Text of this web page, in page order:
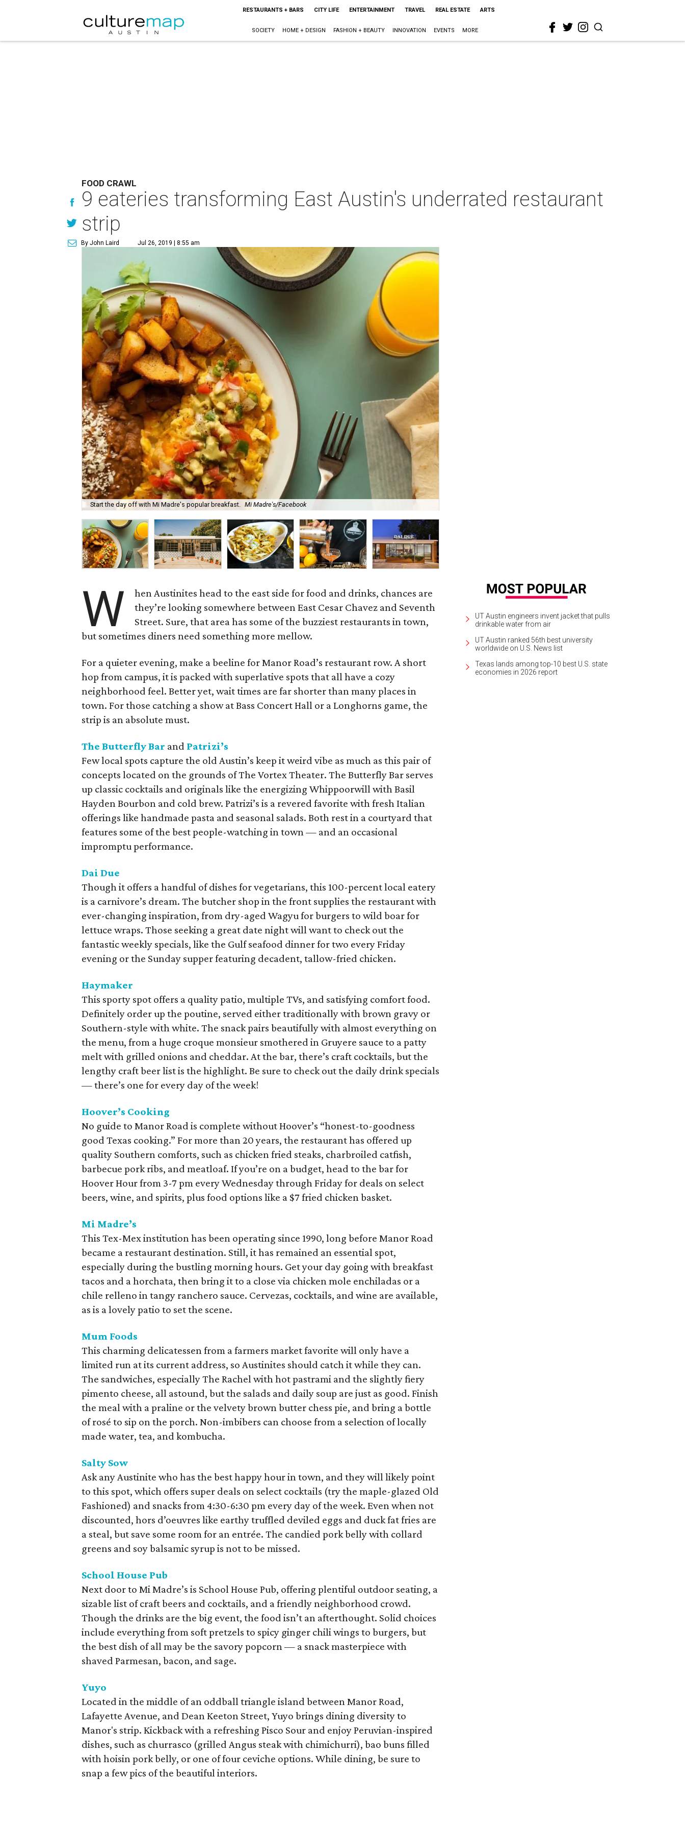
RESTAURANTS + BARS CITY LIFE ENTERTAINMENT TRAVEL REAL ESTATE ARTS
SOCIETY HOME + DESIGN FASHION + BEAUTY INNOVATION EVENTS MORE
FOOD CRAWL
9 eateries transforming East Austin's underrated restaurant
strip
By John Laird Jul 26, 2019 | 8:55 am
Start the day off with Mi Madre's popular breakfast. Mi Madre's/Facebook
W
hen Austinites head to the east side for food and drinks, chances are
they’re looking somewhere between East Cesar Chavez and Seventh
Street. Sure, that area has some of the buzziest restaurants in town,
but sometimes diners need something more mellow.
For a quieter evening, make a beeline for Manor Road’s restaurant row. A short
hop from campus, it is packed with superlative spots that all have a cozy
neighborhood feel. Better yet, wait times are far shorter than many places in
town. For those catching a show at Bass Concert Hall or a Longhorns game, the
strip is an absolute must.
The Butterfly Bar and Patrizi’s
Few local spots capture the old Austin’s keep it weird vibe as much as this pair of
concepts located on the grounds of The Vortex Theater. The Butterfly Bar serves
up classic cocktails and originals like the energizing Whippoorwill with Basil
Hayden Bourbon and cold brew. Patrizi’s is a revered favorite with fresh Italian
offerings like handmade pasta and seasonal salads. Both rest in a courtyard that
features some of the best people-watching in town — and an occasional
impromptu performance.
Dai Due
Though it offers a handful of dishes for vegetarians, this 100-percent local eatery
is a carnivore’s dream. The butcher shop in the front supplies the restaurant with
ever-changing inspiration, from dry-aged Wagyu for burgers to wild boar for
lettuce wraps. Those seeking a great date night will want to check out the
fantastic weekly specials, like the Gulf seafood dinner for two every Friday
evening or the Sunday supper featuring decadent, tallow-fried chicken.
Haymaker
This sporty spot offers a quality patio, multiple TVs, and satisfying comfort food.
Definitely order up the poutine, served either traditionally with brown gravy or
Southern-style with white. The snack pairs beautifully with almost everything on
the menu, from a huge croque monsieur smothered in Gruyere sauce to a patty
melt with grilled onions and cheddar. At the bar, there’s craft cocktails, but the
lengthy craft beer list is the highlight. Be sure to check out the daily drink specials
— there’s one for every day of the week!
Hoover’s Cooking
No guide to Manor Road is complete without Hoover’s “honest-to-goodness
good Texas cooking.” For more than 20 years, the restaurant has offered up
quality Southern comforts, such as chicken fried steaks, charbroiled catfish,
barbecue pork ribs, and meatloaf. If you’re on a budget, head to the bar for
Hoover Hour from 3-7 pm every Wednesday through Friday for deals on select
beers, wine, and spirits, plus food options like a $7 fried chicken basket.
Mi Madre’s
This Tex-Mex institution has been operating since 1990, long before Manor Road
became a restaurant destination. Still, it has remained an essential spot,
especially during the bustling morning hours. Get your day going with breakfast
tacos and a horchata, then bring it to a close via chicken mole enchiladas or a
chile relleno in tangy ranchero sauce. Cervezas, cocktails, and wine are available,
as is a lovely patio to set the scene.
Mum Foods
This charming delicatessen from a farmers market favorite will only have a
limited run at its current address, so Austinites should catch it while they can.
The sandwiches, especially The Rachel with hot pastrami and the slightly fiery
pimento cheese, all astound, but the salads and daily soup are just as good. Finish
the meal with a praline or the velvety brown butter chess pie, and bring a bottle
of rosé to sip on the porch. Non-imbibers can choose from a selection of locally
made water, tea, and kombucha.
Salty Sow
Ask any Austinite who has the best happy hour in town, and they will likely point
to this spot, which offers super deals on select cocktails (try the maple-glazed Old
Fashioned) and snacks from 4:30-6:30 pm every day of the week. Even when not
discounted, hors d’oeuvres like earthy truffled deviled eggs and duck fat fries are
a steal, but save some room for an entrée. The candied pork belly with collard
greens and soy balsamic syrup is not to be missed.
School House Pub
Next door to Mi Madre’s is School House Pub, offering plentiful outdoor seating, a
sizable list of craft beers and cocktails, and a friendly neighborhood crowd.
Though the drinks are the big event, the food isn’t an afterthought. Solid choices
include everything from soft pretzels to spicy ginger chili wings to burgers, but
the best dish of all may be the savory popcorn — a snack masterpiece with
shaved Parmesan, bacon, and sage.
Yuyo
Located in the middle of an oddball triangle island between Manor Road,
Lafayette Avenue, and Dean Keeton Street, Yuyo brings dining diversity to
Manor's strip. Kickback with a refreshing Pisco Sour and enjoy Peruvian-inspired
dishes, such as churrasco (grilled Angus steak with chimichurri), bao buns filled
with hoisin pork belly, or one of four ceviche options. While dining, be sure to
snap a few pics of the beautiful interiors.
UT Austin engineers invent jacket that pulls
drinkable water from air
UT Austin ranked 56th best university
worldwide on U.S. News list
Texas lands among top-10 best U.S. state
economies in 2026 report